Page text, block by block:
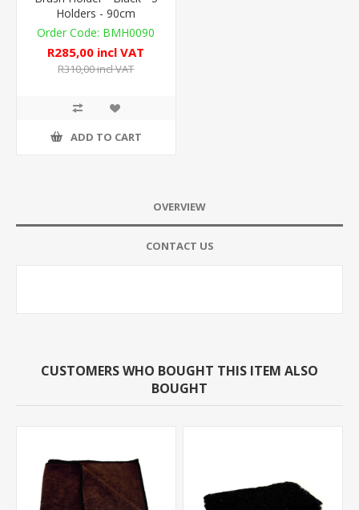
Holders - 90cm
BMH0090
R285,00 incl VAT
R310,00 incl VAT
ADD TO CART
OVERVIEW
CONTACT US
CUSTOMERS WHO BOUGHT THIS ITEM ALSO
BOUGHT